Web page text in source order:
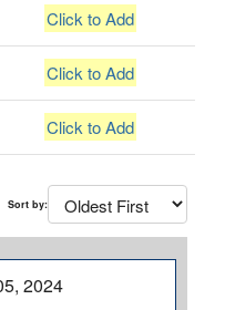
Click to Add
Click to Add
Click to Add
Sort by:
2024